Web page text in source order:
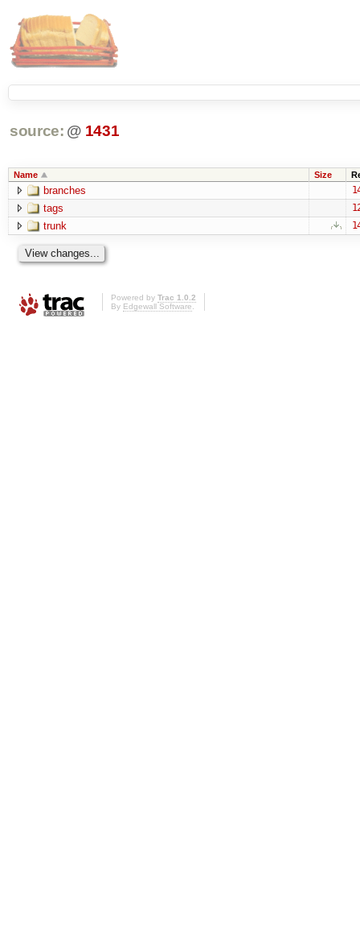
source: @ 1431
Name Size
branches
tags
trunk
Powered by Trac 1.0.2
By Edgewall Software.